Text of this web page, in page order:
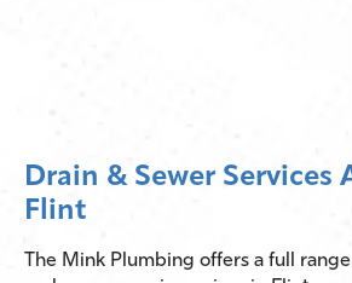
Drain & Sewer Services
Flint
The Mink Plumbing offers a full